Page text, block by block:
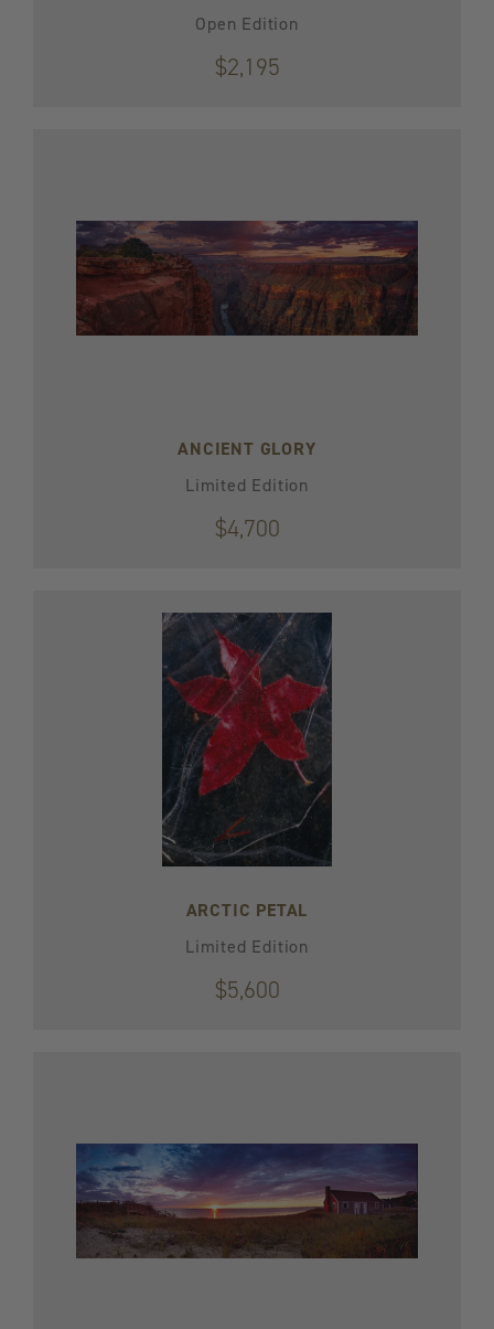
Open Edition
$2,195
ANCIENT GLORY
Limited Edition
$4,700
ARCTIC PETAL
Limited Edition
$5,600